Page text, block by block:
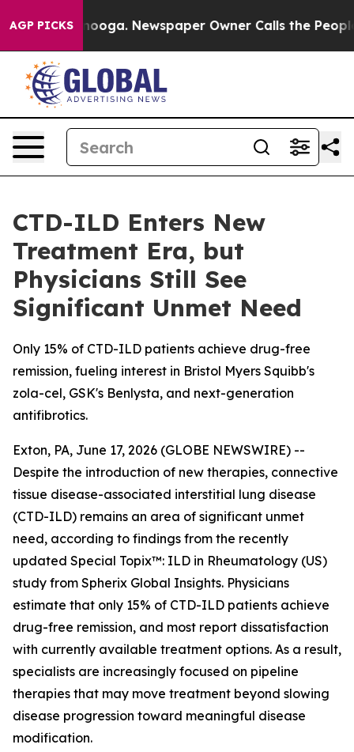
AGP PICKS
Chattanooga. Newspaper Owner Calls the People
CTD-ILD Enters New
Treatment Era, but
Physicians Still See
Significant Unmet Need
Only 15% of CTD-ILD patients achieve drug-free
remission, fueling interest in Bristol Myers Squibb's
zola-cel, GSK's Benlysta, and next-generation
antifibrotics.
Exton, PA, June 17, 2026 (GLOBE NEWSWIRE) --
Despite the introduction of new therapies, connective
tissue disease-associated interstitial lung disease
(CTD-ILD) remains an area of significant unmet
need, according to findings from the recently
updated Special Topix™: ILD in Rheumatology (US)
study from Spherix Global Insights. Physicians
estimate that only 15% of CTD-ILD patients achieve
drug-free remission, and most report dissatisfaction
with currently available treatment options. As a result,
specialists are increasingly focused on pipeline
therapies that may move treatment beyond slowing
disease progression toward meaningful disease
modification.